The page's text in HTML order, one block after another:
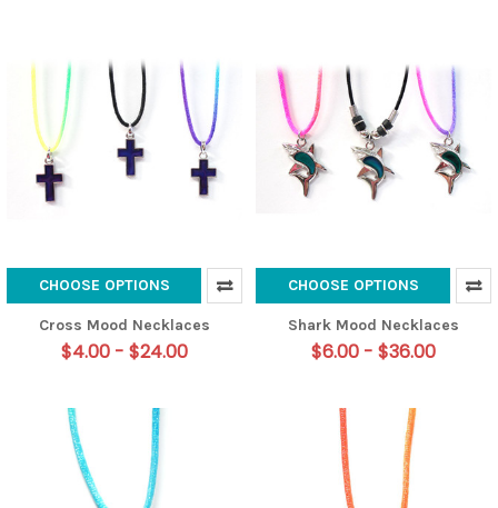
CHOOSE OPTIONS
Cross Mood Necklaces
$4.00 - $24.00
CHOOSE OPTIONS
Shark Mood Necklaces
$6.00 - $36.00